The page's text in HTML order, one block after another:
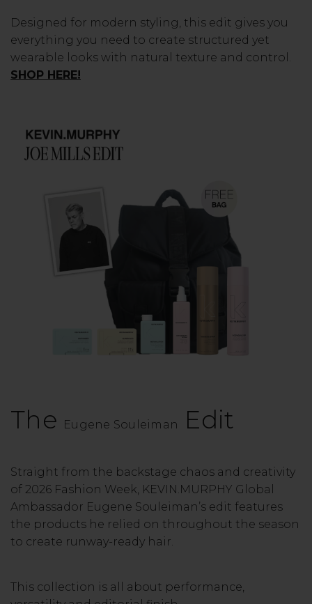
Designed for modern styling, this edit gives you
everything you need to create structured yet
wearable looks with natural texture and control.
SHOP HERE!
The Eugene Souleiman Edit
Straight from the backstage chaos and creativity
of 2026 Fashion Week, KEVIN.MURPHY Global
Ambassador Eugene Souleiman’s edit features
the products he relied on throughout the season
to create runway-ready hair.
This collection is all about performance,